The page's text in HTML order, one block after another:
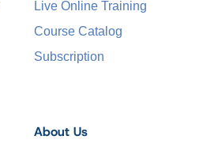
Live Online Training
Course Catalog
Subscription
About Us